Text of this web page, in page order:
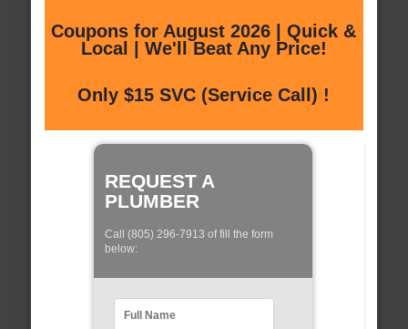
Coupons for August 2026 | Quick &
Local | We'll Beat Any Price!
Only $15 SVC (Service Call) !
REQUEST A
PLUMBER
Call (805) 296-7913 of fill the form
below: